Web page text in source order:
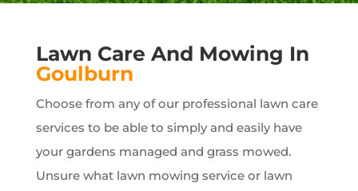
Lawn Care And Mowing In
Goulburn
Choose from any of our professional lawn care
services to be able to simply and easily have
your gardens managed and grass mowed.
Unsure what lawn mowing service or lawn